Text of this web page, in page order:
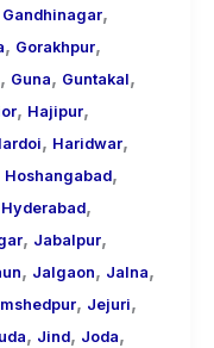
Gandhinagar,
, Gorakhpur,
, Guna, Guntakal,
, Hajipur,
, Haridwar,
Hoshangabad,
Hyderabad,
, Jabalpur,
, Jalgaon, Jalna,
, Jejuri,
, Jind, Joda,